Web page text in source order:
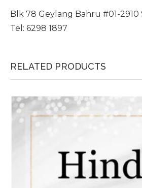
Blk 78 Geylang Bahru #01-
Tel: 6298 1897
RELATED PRODUCTS